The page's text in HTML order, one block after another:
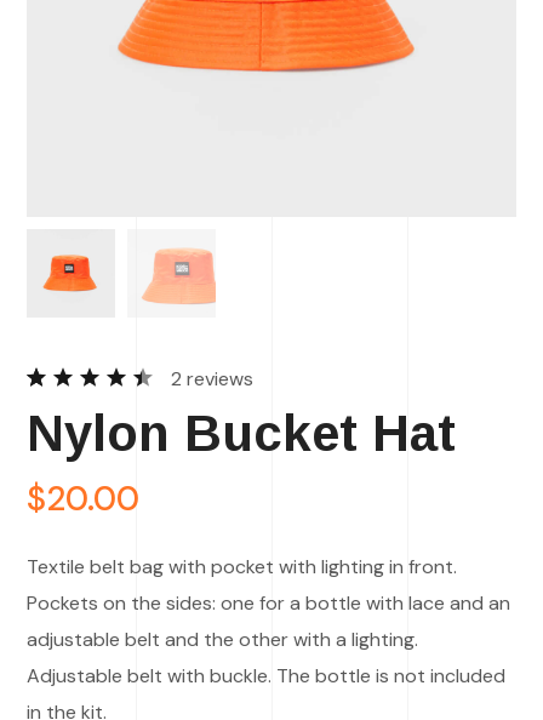
Nylon Bucket Hat
4.50
out of
based
on
2 reviews
$20.00
Textile belt bag with pocket with lighting in front.
Pockets on the sides: one for a bottle with lace and an
adjustable belt and the other with a lighting.
Adjustable belt with buckle. The bottle is not included
in the kit.